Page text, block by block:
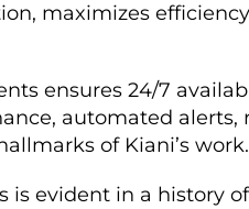
maximizes
ensures 24/7
automated alerts,
of Kiani’s work.
is evident in a history